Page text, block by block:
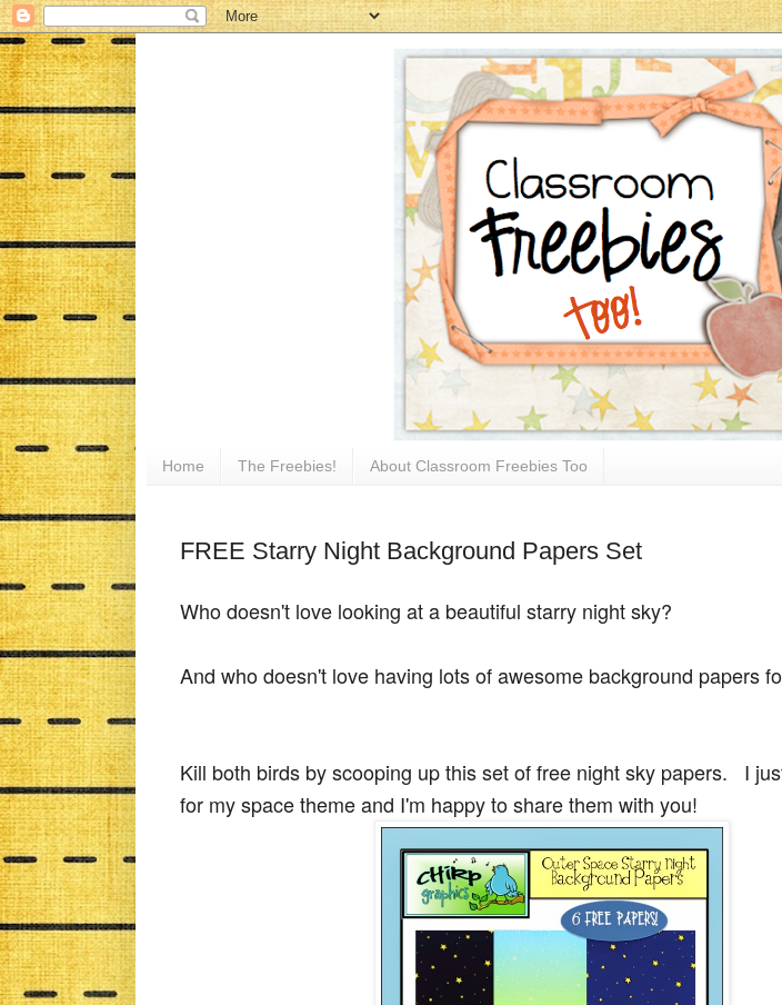
Home The Freebies! About Classroom Freebies Too
FREE Starry Night Background Papers Set
Who doesn't love looking at a beautiful starry night sky?
And who doesn't love having lots of awesome background papers
Kill both birds by scooping up this set of free night sky papers. I
for my space theme and I'm happy to share them with you!